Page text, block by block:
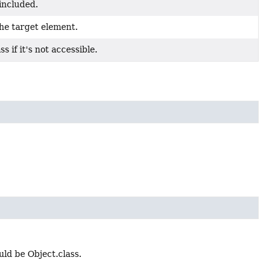
target element.
if it's not accessible.
be Object.class.